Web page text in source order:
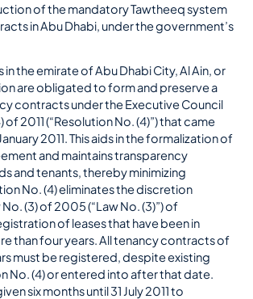
of the mandatory Tawtheeq system
in Abu Dhabi, under the government’s
in the emirate of Abu Dhabi City, Al Ain, or
are obligated to form and preserve a
contracts under the Executive Council
of 2011 (“Resolution No. (4)”) that came
2011. This aids in the formalization of
and maintains transparency
and tenants, thereby minimizing
No. (4) eliminates the discretion
(3) of 2005 (“Law No. (3)”) of
of leases that have been in
than four years. All tenancy contracts of
must be registered, despite existing
No. (4) or entered into after that date.
six months until 31 July 2011 to